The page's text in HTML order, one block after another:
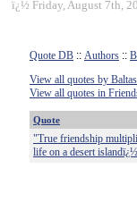
ï¿½ Friday, August 7th,
Quote DB :: Authors ::
View all quotes by
View all quotes in
Quote
"True friendship
life on a desert